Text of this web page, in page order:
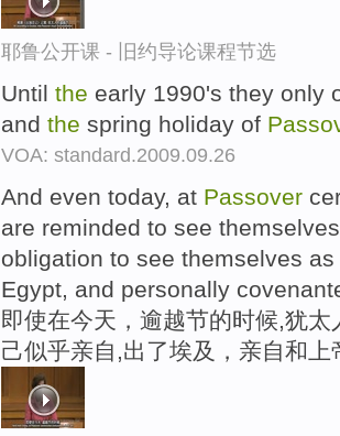
耶鲁公开课 - 旧约导论课程节选
Until the early 1990's they only
and the spring holiday of
VOA: standard.2009.09.26
And even today, at Passover
are reminded to see
obligation to see themselves
Egypt, and personally
即使在今天，逾越节的时候,犹
己似乎亲自,出了埃及，亲自和上